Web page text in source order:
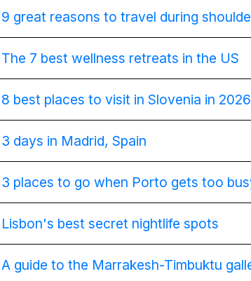
9 great reasons to travel during
The 7 best wellness retreats in the US
8 best places to visit in Slovenia in 2026
3 days in Madrid, Spain
3 places to go when Porto gets too
Lisbon's best secret nightlife spots
A guide to the Marrakesh-Timbuktu